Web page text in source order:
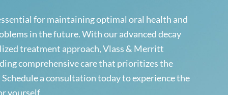
for maintaining optimal oral health and
in the future. With our advanced decay
treatment approach, Vlass & Merritt
comprehensive care that prioritizes the
a consultation today to experience the
yourself.